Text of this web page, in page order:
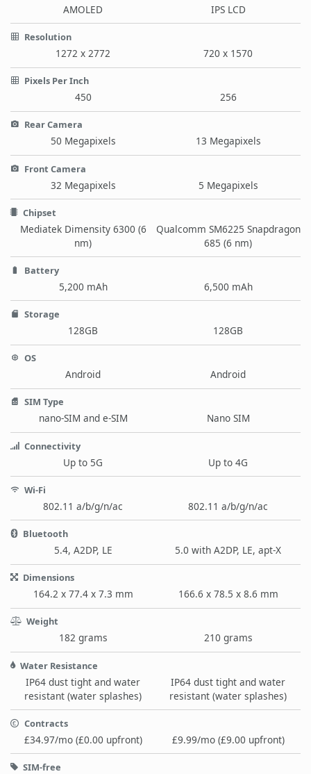
AMOLED IPS LCD
Resolution
1272 x 2772 720 x 1570
Pixels Per Inch
450 256
Rear Camera
50 Megapixels 13 Megapixels
Front Camera
32 Megapixels 5 Megapixels
Chipset
Mediatek Dimensity 6300 (6
nm)
Qualcomm SM6225 Snapdragon
685 (6 nm)
Battery
5,200 mAh 6,500 mAh
Storage
128GB 128GB
OS
Android Android
SIM Type
nano-SIM and e-SIM Nano SIM
Connectivity
Up to 5G Up to 4G
Wi-Fi
802.11 a/b/g/n/ac 802.11 a/b/g/n/ac
Bluetooth
5.4, A2DP, LE 5.0 with A2DP, LE, apt-X
Dimensions
164.2 x 77.4 x 7.3 mm 166.6 x 78.5 x 8.6 mm
Weight
182 grams 210 grams
Water Resistance
IP64 dust tight and water
resistant (water splashes)
IP64 dust tight and water
resistant (water splashes)
Contracts
£34.97/mo (£0.00 upfront) £9.99/mo (£9.00 upfront)
SIM-free